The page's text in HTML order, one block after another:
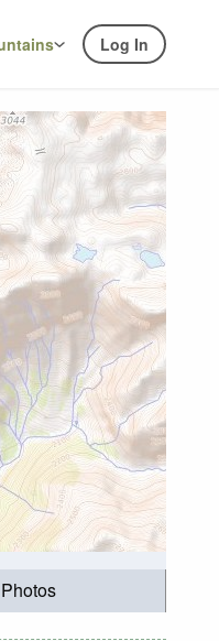
Log In
Photos